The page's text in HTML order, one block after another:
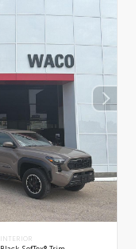
INTERIOR